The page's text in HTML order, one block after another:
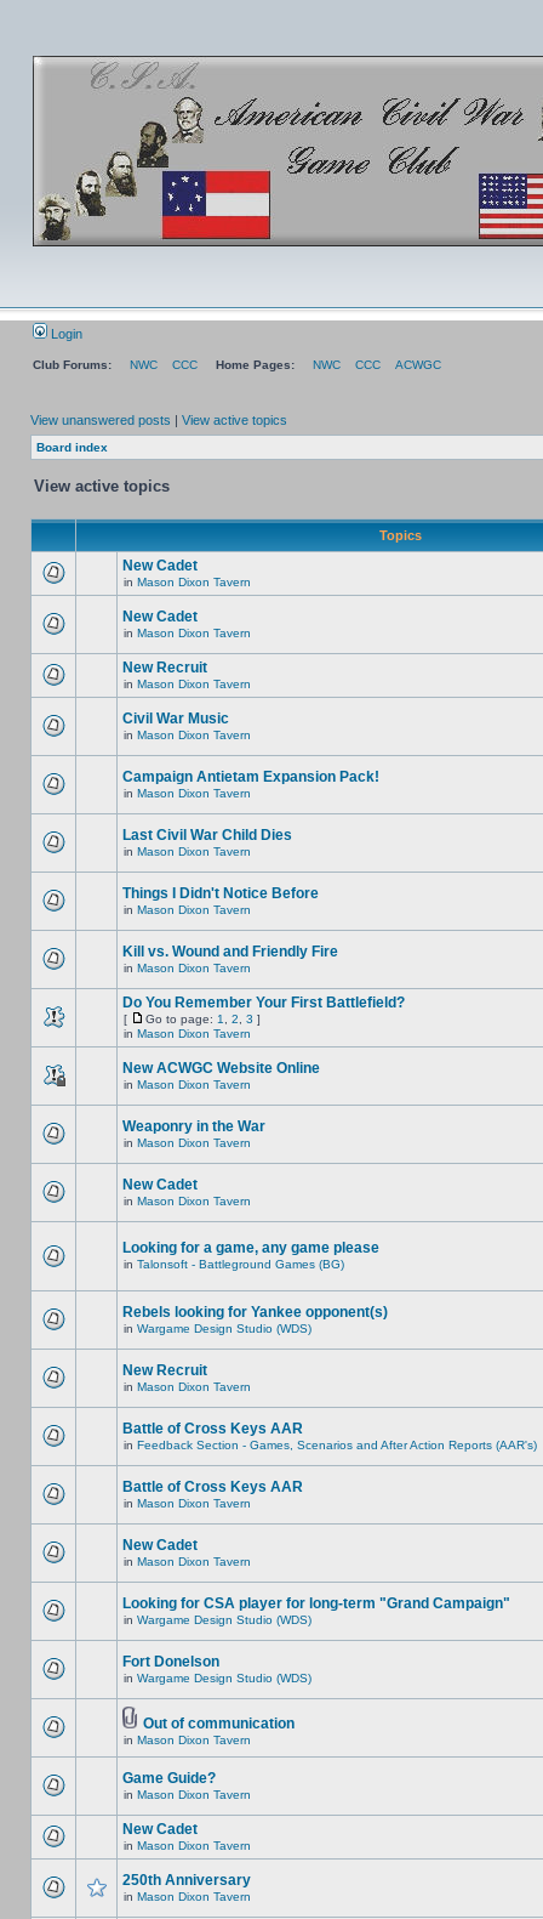
Login
Club Forums: NWC CCC Home Pages: NWC CCC ACWGC
View unanswered posts | View active topics
Board index
View active topics
Topics
New Cadet
in Mason Dixon Tavern
New Cadet
in Mason Dixon Tavern
New Recruit
in Mason Dixon Tavern
Civil War Music
in Mason Dixon Tavern
Campaign Antietam Expansion Pack!
in Mason Dixon Tavern
Last Civil War Child Dies
in Mason Dixon Tavern
Things I Didn't Notice Before
in Mason Dixon Tavern
Kill vs. Wound and Friendly Fire
in Mason Dixon Tavern
Do You Remember Your First Battlefield?
[ Go to page: 1 2 3 ]
in Mason Dixon Tavern
New ACWGC Website Online
in Mason Dixon Tavern
Weaponry in the War
in Mason Dixon Tavern
New Cadet
in Mason Dixon Tavern
Looking for a game, any game please
in Talonsoft - Battleground Games (BG)
Rebels looking for Yankee opponent(s)
in Wargame Design Studio (WDS)
New Recruit
in Mason Dixon Tavern
Battle of Cross Keys AAR
in Feedback Section - Games, Scenarios and After Action Reports (AAR's)
Battle of Cross Keys AAR
in Mason Dixon Tavern
New Cadet
in Mason Dixon Tavern
Looking for CSA player for long-term "Grand Campaign"
in Wargame Design Studio (WDS)
Fort Donelson
in Wargame Design Studio (WDS)
Out of communication
in Mason Dixon Tavern
Game Guide?
in Mason Dixon Tavern
New Cadet
in Mason Dixon Tavern
250th Anniversary
in Mason Dixon Tavern